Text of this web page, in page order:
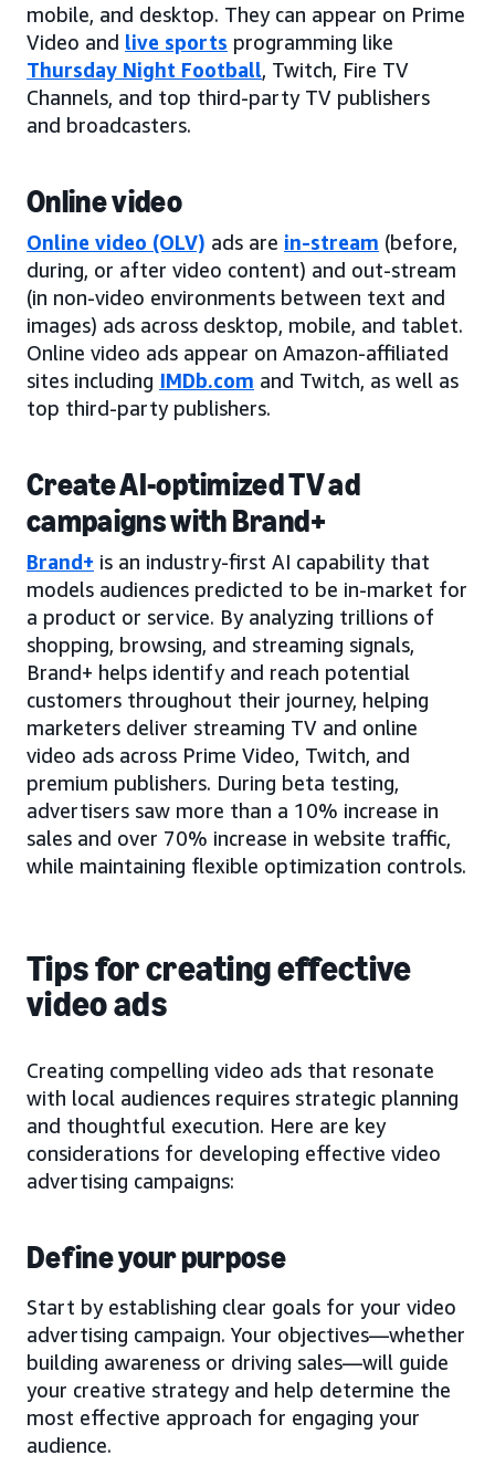
mobile, and desktop. They can appear on Prime
Video and live sports programming like
Thursday Night Football, Twitch, Fire TV
Channels, and top third-party TV publishers
and broadcasters.
Online video
Online video (OLV) ads are in-stream (before,
during, or after video content) and out-stream
(in non-video environments between text and
images) ads across desktop, mobile, and tablet.
Online video ads appear on Amazon-affiliated
sites including IMDb.com and Twitch, as well as
top third-party publishers.
Create AI-optimized TV ad
campaigns with Brand+
Brand+ is an industry-first AI capability that
models audiences predicted to be in-market for
a product or service. By analyzing trillions of
shopping, browsing, and streaming signals,
Brand+ helps identify and reach potential
customers throughout their journey, helping
marketers deliver streaming TV and online
video ads across Prime Video, Twitch, and
premium publishers. During beta testing,
advertisers saw more than a 10% increase in
sales and over 70% increase in website traffic,
while maintaining flexible optimization controls.
Tips for creating effective
video ads
Creating compelling video ads that resonate
with local audiences requires strategic planning
and thoughtful execution. Here are key
considerations for developing effective video
advertising campaigns:
Define your purpose
Start by establishing clear goals for your video
advertising campaign. Your objectives—whether
building awareness or driving sales—will guide
your creative strategy and help determine the
most effective approach for engaging your
audience.